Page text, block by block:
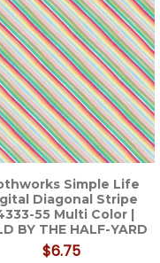
Simple Life
Diagonal Stripe
55 Multi Color |
BY THE HALF-YARD
$6.75